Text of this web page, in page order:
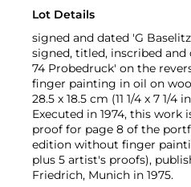
Lot Details
signed and dated 'G
signed, titled, inscribed and
74 Probedruck' on the
finger painting in oil on
28.5 x 18.5 cm (11 1/4 x 7 1/4
Executed in 1974, this work
proof for page 8 of the
edition without finger
plus 5 artist's proofs),
Friedrich, Munich in 1975.